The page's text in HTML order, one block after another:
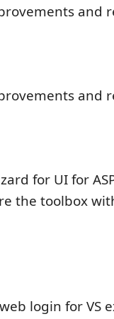
and
and
for UI for
the toolbox
login for VS